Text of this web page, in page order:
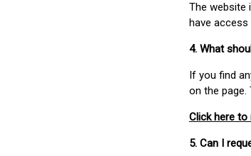
The website
have
4. What
If you find
on the page.
Click here to
5. Can I